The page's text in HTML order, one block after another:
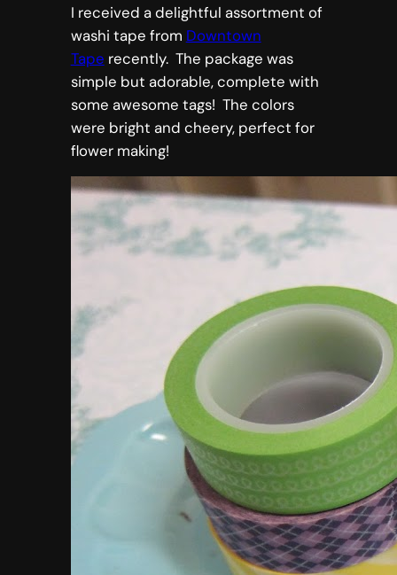
I received a delightful assortment of
washi tape from Downtown
Tape recently. The package was
simple but adorable, complete with
some awesome tags! The colors
were bright and cheery, perfect for
flower making!